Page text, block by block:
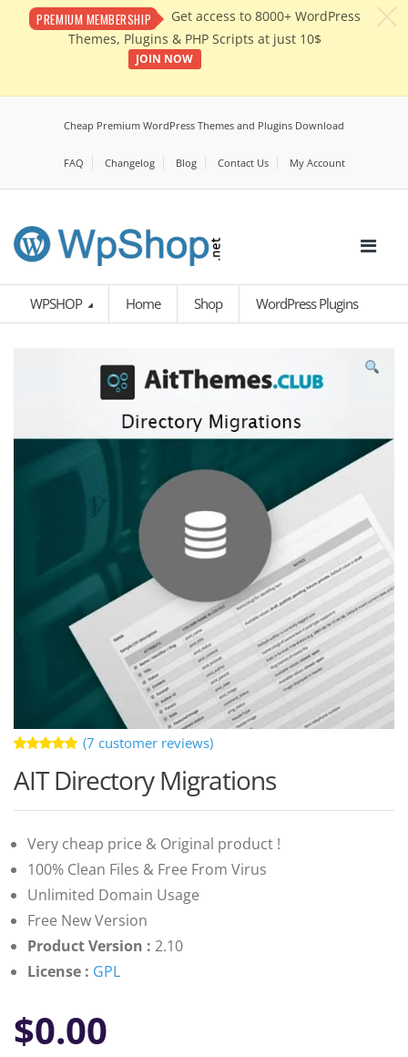
PREMIUM MEMBERSHIP
Get access to 8000+ WordPress
Themes, Plugins & PHP Scripts at just 10$
JOIN NOW
Cheap Premium WordPress Themes and Plugins Download
FAQ Changelog Blog Contact Us My Account
WPSHOP Home Shop WordPress Plugins
5.00out
of 5 based
(7 customer reviews)
AIT Directory Migrations
Very cheap price & Original product !
100% Clean Files & Free From Virus
Unlimited Domain Usage
Free New Version
Product Version : 2.10
License : GPL
$0.00